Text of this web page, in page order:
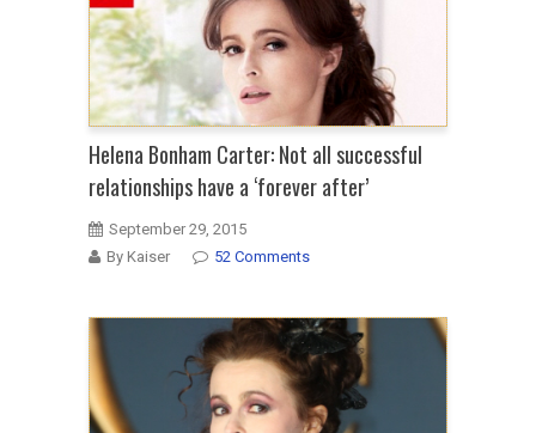
Helena Bonham Carter: Not all successful
relationships have a ‘forever after’
September 29, 2015
By Kaiser
52 Comments